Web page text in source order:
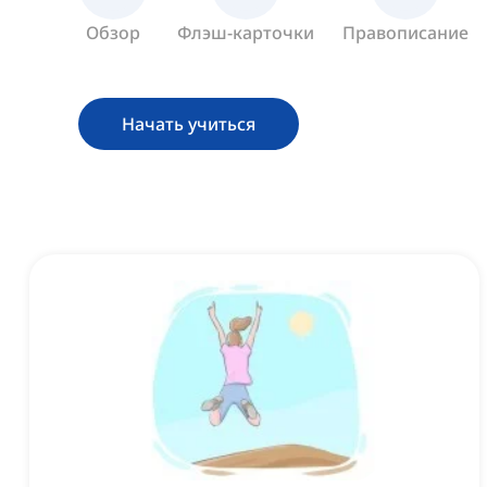
Обзор Флэш-карточки Правописание
Начать учиться